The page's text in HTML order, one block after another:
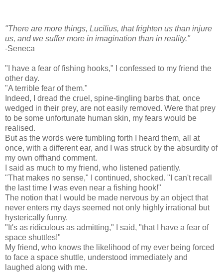
"There are more things, Lucilius, that frighten us than injure
us, and we suffer more in imagination than in reality."
-Seneca
"I have a fear of fishing hooks," I confessed to my friend the
other day.
"A terrible fear of them."
Indeed, I dread the cruel, spine-tingling barbs that, once
wedged in their prey, are not easily removed. Were that prey
to be some unfortunate human skin, my fears would be
realised.
But as the words were tumbling forth I heard them, all at
once, with a different ear, and I was struck by the absurdity of
my own offhand comment.
I said as much to my friend, who listened patiently.
"That makes no sense," I continued, shocked. "I can't recall
the last time I was even near a fishing hook!"
The notion that I would be made nervous by an object that
never enters my days seemed not only highly irrational but
hysterically funny.
"It's as ridiculous as admitting," I said, "that I have a fear of
space shuttles!"
My friend, who knows the likelihood of my ever being forced
to face a space shuttle, understood immediately and
laughed along with me.